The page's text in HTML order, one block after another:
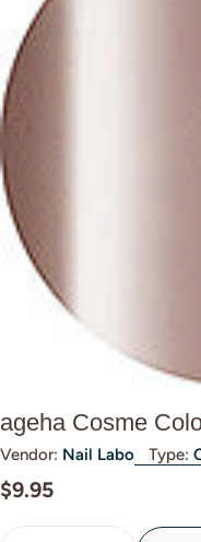
media 0 in modal
ageha Cosme
Vendor: Nail Labo Type:
Regular
$9.95